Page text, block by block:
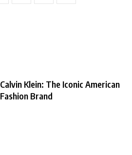
Calvin Klein: The Iconic American
Fashion Brand